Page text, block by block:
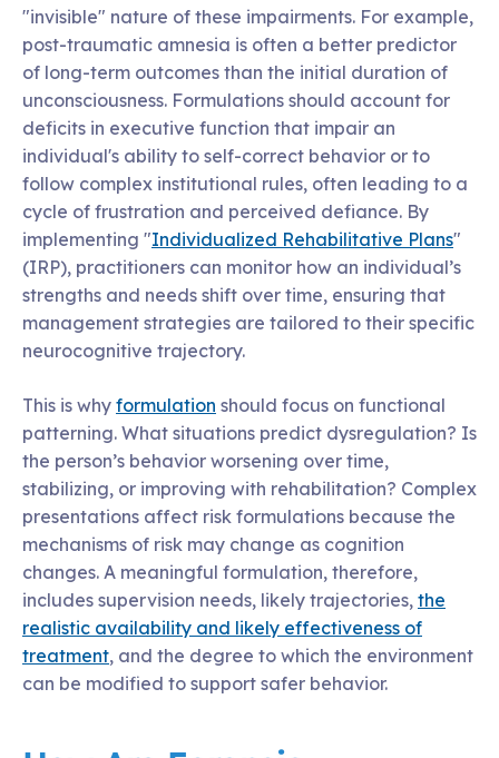
"invisible" nature of these impairments. For example,
post-traumatic amnesia is often a better predictor
of long-term outcomes than the initial duration of
unconsciousness. Formulations should account for
deficits in executive function that impair an
individual's ability to self-correct behavior or to
follow complex institutional rules, often leading to a
cycle of frustration and perceived defiance. By
implementing "Individualized Rehabilitative Plans"
(IRP), practitioners can monitor how an individual’s
strengths and needs shift over time, ensuring that
management strategies are tailored to their specific
neurocognitive trajectory.
This is why formulation should focus on functional
patterning. What situations predict dysregulation? Is
the person’s behavior worsening over time,
stabilizing, or improving with rehabilitation? Complex
presentations affect risk formulations because the
mechanisms of risk may change as cognition
changes. A meaningful formulation, therefore,
includes supervision needs, likely trajectories, the
realistic availability and likely effectiveness of
treatment, and the degree to which the environment
can be modified to support safer behavior.